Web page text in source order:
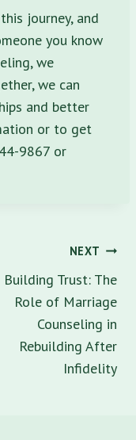
journey, and
you know
we
we can
and better
or to get
9867 or
NEXT
Building Trust: The
Role of Marriage
Counseling in
Rebuilding After
Infidelity